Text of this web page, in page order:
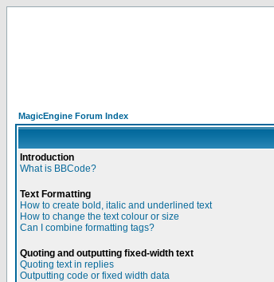
MagicEngine Forum Index
Introduction
What is BBCode?
Text Formatting
How to create bold, italic and underlined text
How to change the text colour or size
Can I combine formatting tags?
Quoting and outputting fixed-width text
Quoting text in replies
Outputting code or fixed width data